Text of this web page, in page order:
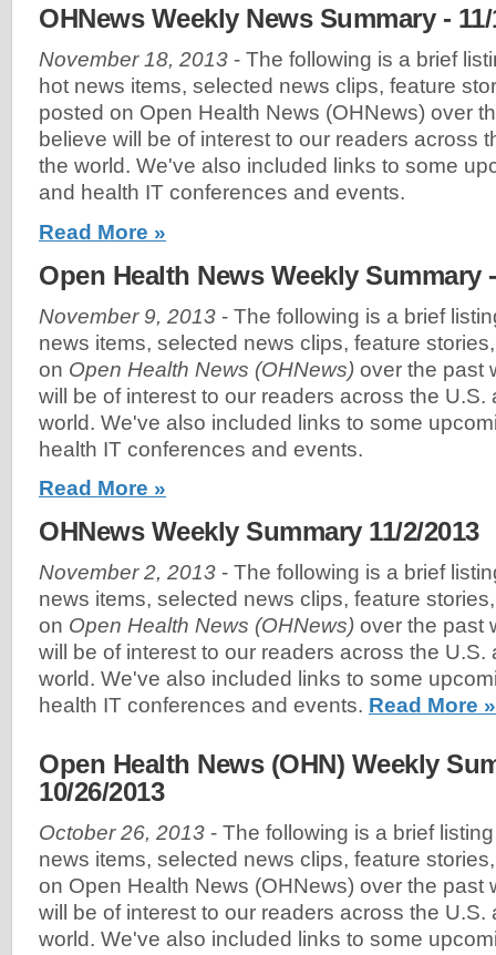
OHNews Weekly News Summary - 11/
November 18, 2013 - The following is a brief
hot news items, selected news clips, feature
posted on Open Health News (OHNews) over
believe will be of interest to our readers across
the world. We've also included links to some
and health IT conferences and events.
Read More »
Open Health News Weekly Summary
November 9, 2013 - The following is a brief
news items, selected news clips, feature
on Open Health News (OHNews) over the past
will be of interest to our readers across the U.S.
world. We've also included links to some
health IT conferences and events.
Read More »
OHNews Weekly Summary 11/2/2013
November 2, 2013 - The following is a brief
news items, selected news clips, feature
on Open Health News (OHNews) over the past
will be of interest to our readers across the U.S.
world. We've also included links to some
health IT conferences and events. Read More »
Open Health News (OHN) Weekly
10/26/2013
October 26, 2013 - The following is a brief
news items, selected news clips, feature
on Open Health News (OHNews) over the past
will be of interest to our readers across the U.S.
world. We've also included links to some